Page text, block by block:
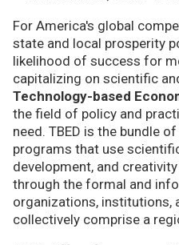
For America's global
state and local prosperity
likelihood of success for
capitalizing on scientific
Technology-based
the field of policy and
need. TBED is the bundle
programs that use
development, and
through the formal and
organizations, institutions,
collectively comprise a